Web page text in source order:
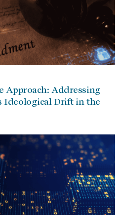
Approach: Addressing
Ideological Drift in the